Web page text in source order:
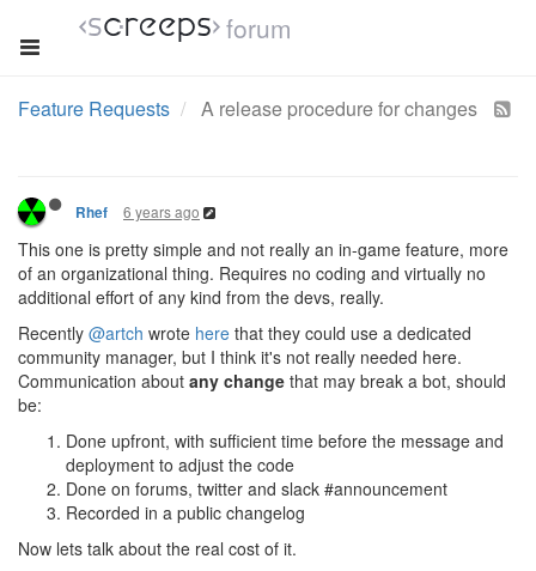
forum
Feature Requests A release procedure for changes
Rhef 6 years ago
This one is pretty simple and not really an in-game feature, more
of an organizational thing. Requires no coding and virtually no
additional effort of any kind from the devs, really.
Recently @artch wrote here that they could use a dedicated
community manager, but I think it's not really needed here.
Communication about any change that may break a bot, should
be:
Done upfront, with sufficient time before the message and
deployment to adjust the code
Done on forums, twitter and slack #announcement
Recorded in a public changelog
Now lets talk about the real cost of it.